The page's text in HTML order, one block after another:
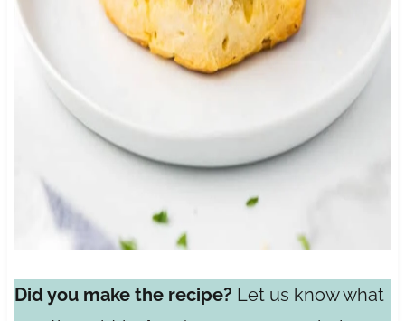
Did you make the recipe? Let us know what